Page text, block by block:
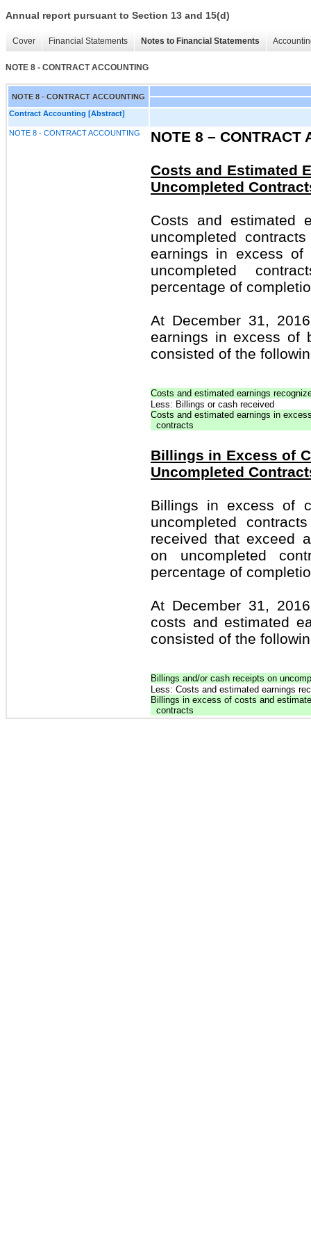
Annual report pursuant to Section 13 and 15(d)
Cover Financial Statements Notes to Financial Statements
NOTE 8 - CONTRACT ACCOUNTING
NOTE 8 - CONTRACT ACCOUNTING
Contract Accounting [Abstract]
NOTE 8 - CONTRACT ACCOUNTING NOTE 8 – CONTRACT
Costs and Estimated
Uncompleted
Costs and estimated
uncompleted
earnings in excess of
uncompleted
percentage of
At December 31,
earnings in excess of
consisted of the
Costs and estimated earnings
Less: Billings or cash received
Costs and estimated earnings in
contracts
Billings in Excess of
Uncompleted
Billings in excess of
uncompleted
received that exceed
on uncompleted
percentage of
At December 31,
costs and estimated
consisted of the
Billings and/or cash receipts on
Less: Costs and estimated earnings
Billings in excess of costs and
contracts